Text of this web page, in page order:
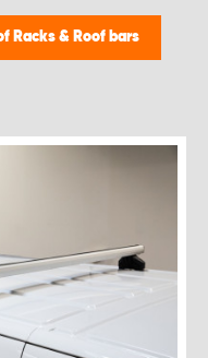
Racks & Roof bars